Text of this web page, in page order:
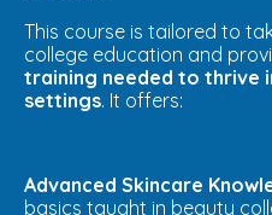
This course is tailored to
college education and
training needed to thrive
settings. It offers:
Advanced Skincare
basics taught in beauty